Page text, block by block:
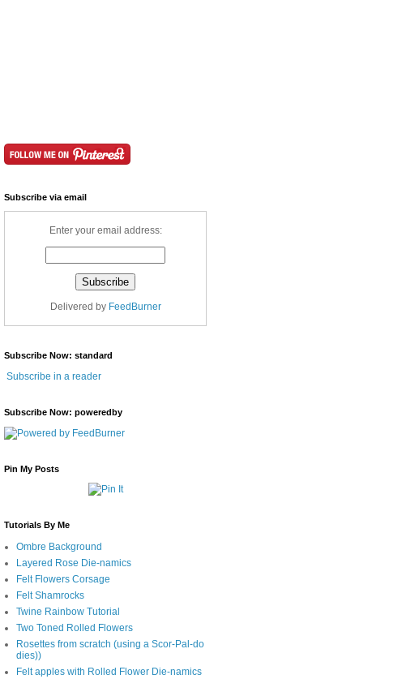
Subscribe via email
Enter your email address:
Delivered by FeedBurner
Subscribe Now: standard
Subscribe in a reader
Subscribe Now: poweredby
Pin My Posts
Tutorials By Me
Ombre Background
Layered Rose Die-namics
Felt Flowers Corsage
Felt Shamrocks
Twine Rainbow Tutorial
Two Toned Rolled Flowers
Rosettes from scratch (using a Scor-Pal-do
dies))
Felt apples with Rolled Flower Die-namics